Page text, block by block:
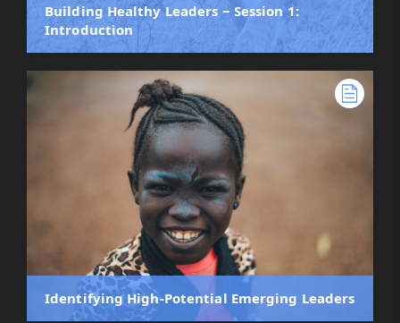
Building Healthy Leaders ‒ Session 1:
Introduction
Identifying High-Potential Emerging Leaders